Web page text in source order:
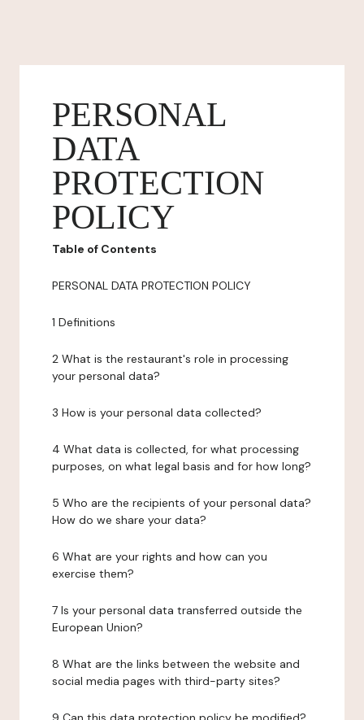
PERSONAL
DATA
PROTECTION
POLICY
Table of Contents
PERSONAL DATA PROTECTION POLICY
1 Definitions
2 What is the restaurant's role in processing
your personal data?
3 How is your personal data collected?
4 What data is collected, for what processing
purposes, on what legal basis and for how long?
5 Who are the recipients of your personal data?
How do we share your data?
6 What are your rights and how can you
exercise them?
7 Is your personal data transferred outside the
European Union?
8 What are the links between the website and
social media pages with third-party sites?